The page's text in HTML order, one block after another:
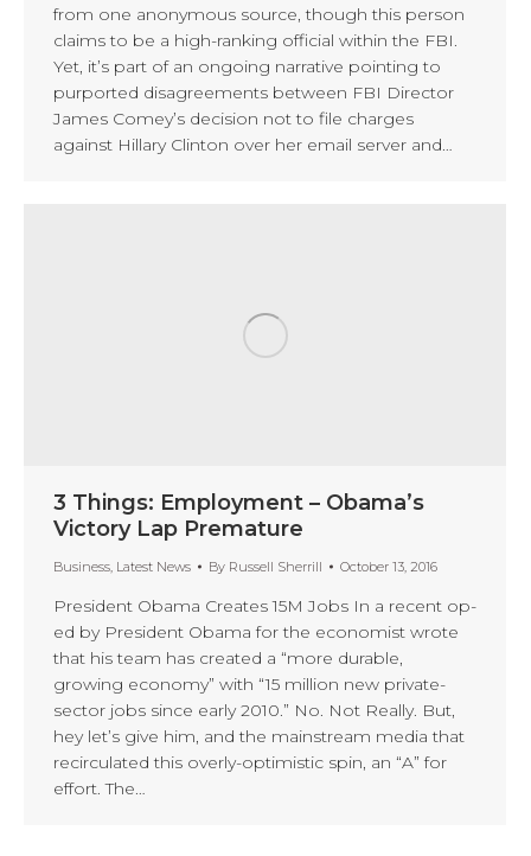
from one anonymous source, though this person
claims to be a high-ranking official within the FBI.
Yet, it’s part of an ongoing narrative pointing to
purported disagreements between FBI Director
James Comey’s decision not to file charges
against Hillary Clinton over her email server and…
3 Things: Employment – Obama’s
Victory Lap Premature
Business Latest News By Russell Sherrill October 13, 2016
President Obama Creates 15M Jobs In a recent op-
ed by President Obama for the economist wrote
that his team has created a “more durable,
growing economy” with “15 million new private-
sector jobs since early 2010.” No. Not Really. But,
hey let’s give him, and the mainstream media that
recirculated this overly-optimistic spin, an “A” for
effort. The…